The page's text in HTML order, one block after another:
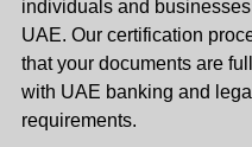
individuals and
UAE. Our certification
that your documents are
with UAE banking and legal
requirements.